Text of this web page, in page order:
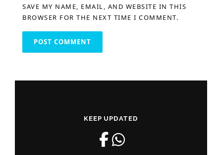
SAVE MY NAME, EMAIL, AND WEBSITE IN THIS
BROWSER FOR THE NEXT TIME I COMMENT.
KEEP UPDATED